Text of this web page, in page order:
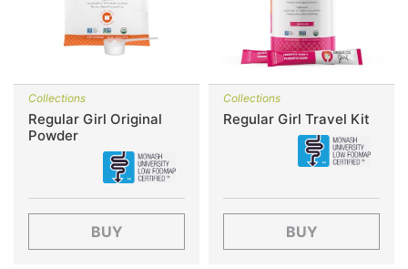
Collections
Regular Girl Original
Powder
BUY
Collections
Regular Girl Travel Kit
BUY